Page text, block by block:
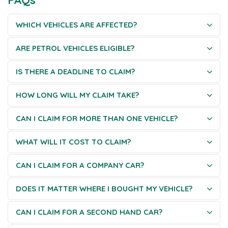
WHICH VEHICLES ARE AFFECTED?
ARE PETROL VEHICLES ELIGIBLE?
IS THERE A DEADLINE TO CLAIM?
HOW LONG WILL MY CLAIM TAKE?
CAN I CLAIM FOR MORE THAN ONE VEHICLE?
WHAT WILL IT COST TO CLAIM?
CAN I CLAIM FOR A COMPANY CAR?
DOES IT MATTER WHERE I BOUGHT MY VEHICLE?
CAN I CLAIM FOR A SECOND HAND CAR?